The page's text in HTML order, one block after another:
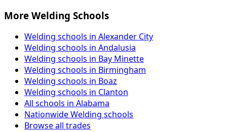
More Welding Schools
Welding schools in Alexander City
Welding schools in Andalusia
Welding schools in Bay Minette
Welding schools in Birmingham
Welding schools in Boaz
Welding schools in Clanton
All schools in Alabama
Nationwide Welding schools
Browse all trades